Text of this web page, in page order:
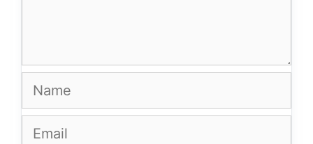
Name
Email